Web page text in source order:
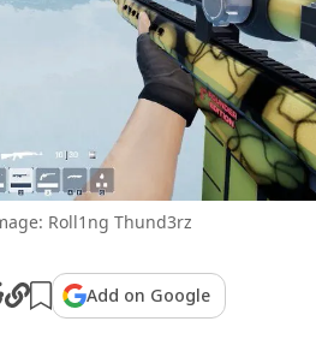
Roll1ng Thund3rz
Add on Google